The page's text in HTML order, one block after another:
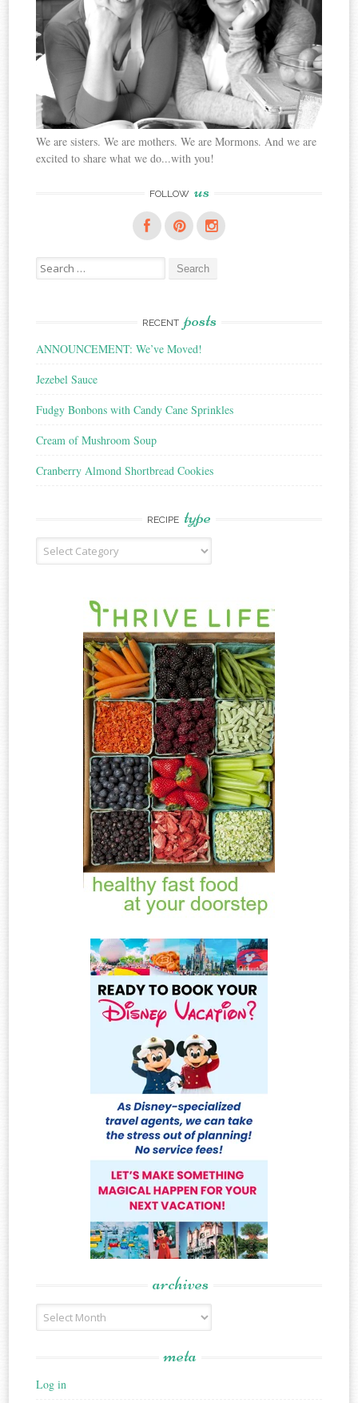
We are sisters. We are mothers. We are Mormons. And we are
excited to share what we do...with you!
FOLLOW us
Search
for:
RECENT posts
ANNOUNCEMENT: We’ve Moved!
Jezebel Sauce
Fudgy Bonbons with Candy Cane Sprinkles
Cream of Mushroom Soup
Cranberry Almond Shortbread Cookies
RECIPE type
Recipe
Type
archives
Archives
meta
Log in